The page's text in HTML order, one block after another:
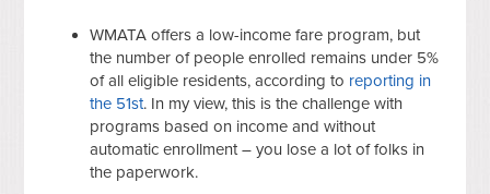
WMATA offers a low-income fare program, but
the number of people enrolled remains under 5%
of all eligible residents, according to reporting in
the 51st. In my view, this is the challenge with
programs based on income and without
automatic enrollment – you lose a lot of folks in
the paperwork.